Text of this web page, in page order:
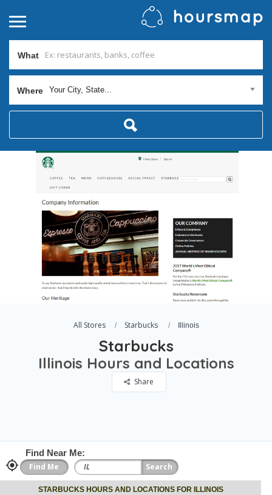
What
Where Your City, State...
All Stores Starbucks Illinois
Starbucks
Illinois Hours and Locations
Share
Find Near Me:
STARBUCKS HOURS AND LOCATIONS FOR ILLINOIS